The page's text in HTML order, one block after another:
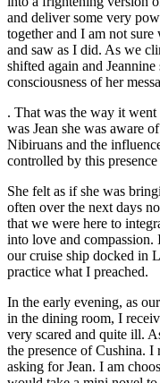
and deliver some very
together and I am not
and saw as I did. As we
shifted again and
consciousness of her
. That was the way it
was Jean she was aware
Nibiruans and the
controlled by this
She felt as if she was
often over the next days
that we were here to
into love and
our cruise ship docked in
practice what I preached.
In the early evening, as
in the dining room, I
very scared and quite ill.
the presence of Cushina.
asking for Jean. I am